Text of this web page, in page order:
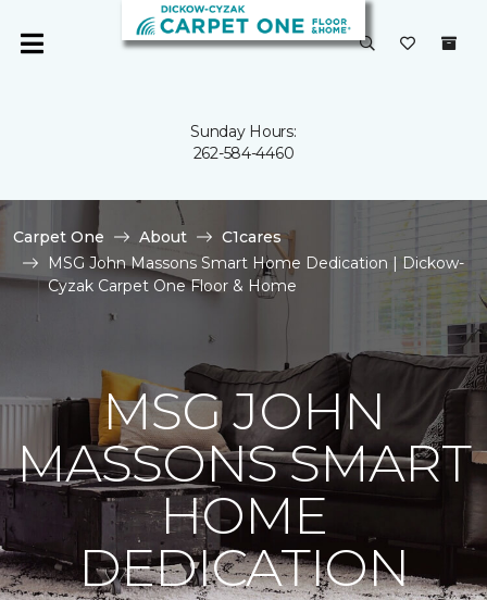
Sunday Hours:
262-584-4460
Carpet One About
C1cares
MSG John Massons Smart Home Dedication | Dickow-
Cyzak Carpet One Floor & Home
MSG JOHN
MASSONS SMART
HOME
DEDICATION